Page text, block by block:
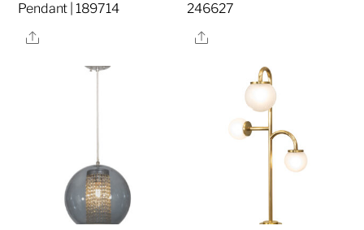
Pendant | 189714
Share
246627
Share